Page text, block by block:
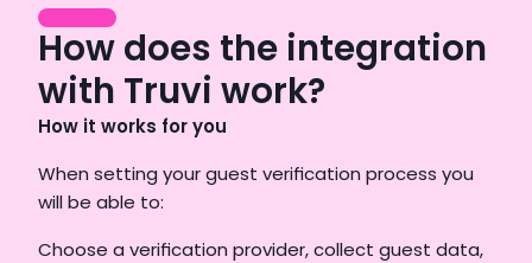
LEARN MORE
How does the integration
with Truvi work?
How it works for you
When setting your guest verification process you
will be able to:
Choose a verification provider, collect guest data,